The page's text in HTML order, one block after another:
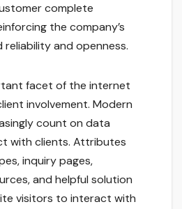
complete
the company’s
reliability and openness.
facet of the internet
involvement. Modern
count on data
with clients. Attributes
inquiry pages,
and helpful solution
visitors to interact with